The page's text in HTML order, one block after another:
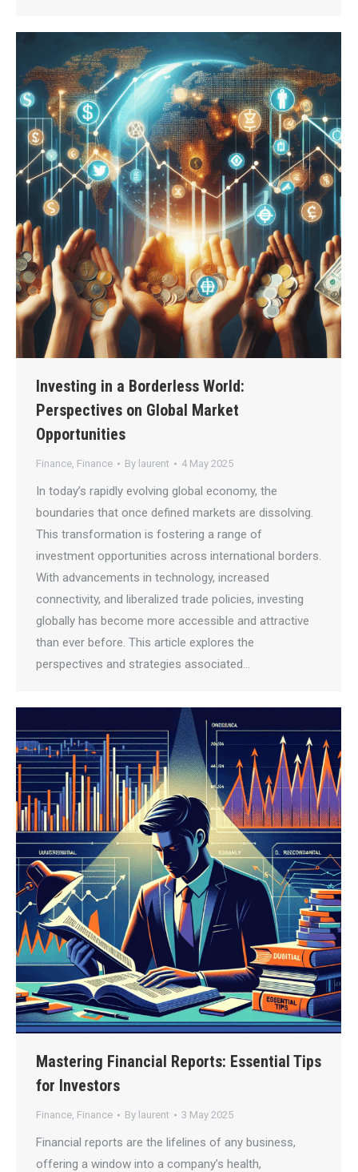
Investing in a Borderless World:
Perspectives on Global Market
Opportunities
Finance, Finance By laurent 4 May 2025
In today’s rapidly evolving global economy, the
boundaries that once defined markets are dissolving.
This transformation is fostering a range of
investment opportunities across international borders.
With advancements in technology, increased
connectivity, and liberalized trade policies, investing
globally has become more accessible and attractive
than ever before. This article explores the
perspectives and strategies associated…
Mastering Financial Reports: Essential Tips
for Investors
Finance, Finance By laurent 3 May 2025
Financial reports are the lifelines of any business,
offering a window into a company’s health,